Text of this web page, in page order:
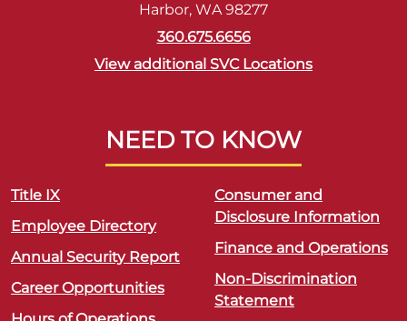
Harbor, WA 98277
360.675.6656
View additional SVC Locations
NEED TO KNOW
Title IX
Employee Directory
Annual Security Report
Career Opportunities
Consumer and
Disclosure Information
Finance and Operations
Non-Discrimination
Statement